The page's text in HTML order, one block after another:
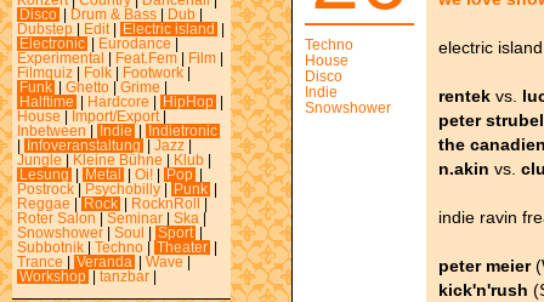
Disco
Drum & Bass Dub
Dubstep
Edit Electric island
Electronic
Eurodance
Experimental
Feat.Fem Film
Filmquiz
Folk Footwork
Funk
Ghetto Grime
Halftime
Hardcore HipHop
House
Import/Export
Inbetween
Indie
Indietronic
Infoveranstaltung Jazz
Jungle
Kleine Bühne Klub
Lesung
Metal Oi! Pop
Postrock
Psychobilly Punk
Reggae
Rock RocknRoll
Roter Salon
Seminar Ska
Snowshower
Soul Sport
Subbotnik
Techno Theater
Trance
Veranda Wave
Workshop
tanzbar
Techno
House
Disco
Indie
Snowshower
electric
rentek vs.
peter strubel
the
n.akin vs.
indie ravin
peter meier
kick'n'rush